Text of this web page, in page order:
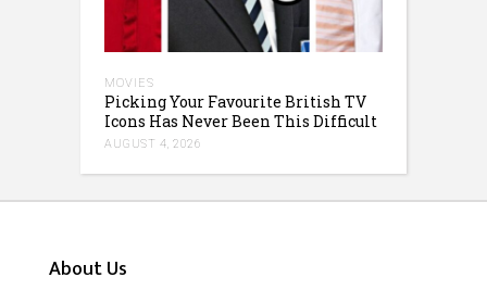
MOVIES
Picking Your Favourite British TV
Icons Has Never Been This Difficult
AUGUST 4, 2026
About Us